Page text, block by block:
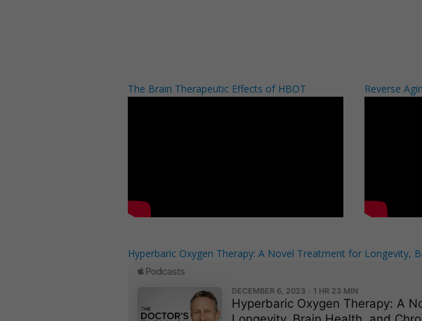
The Brain Therapeutic Effects of HBOT Reverse
Hyperbaric Oxygen Therapy: A Novel Treatment for Longevity,